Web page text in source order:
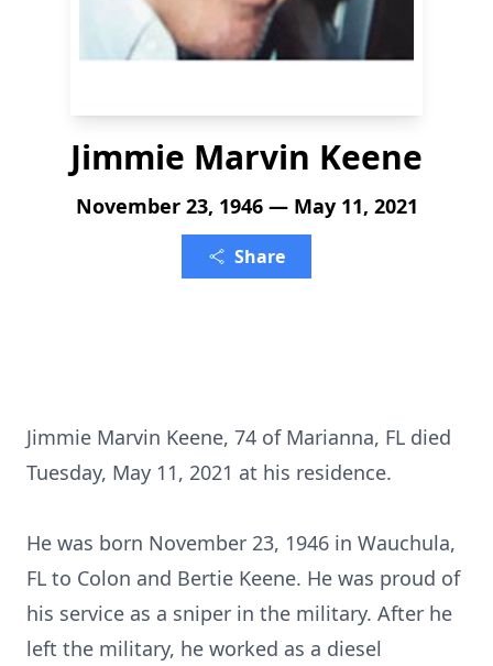
Jimmie Marvin Keene
November 23, 1946 — May 11, 2021
Share
Jimmie Marvin Keene, 74 of Marianna, FL died
Tuesday, May 11, 2021 at his residence.
He was born November 23, 1946 in Wauchula,
FL to Colon and Bertie Keene. He was proud of
his service as a sniper in the military. After he
left the military, he worked as a diesel